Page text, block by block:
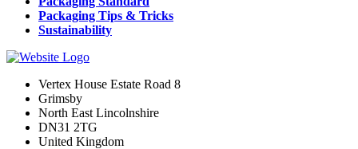
Packaging Tips & Tricks
Sustainability
Vertex House Estate Road 8
Grimsby
​North East Lincolnshire
DN31 2TG
United Kingdom